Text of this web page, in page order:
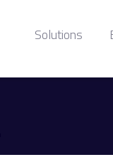
Solutions